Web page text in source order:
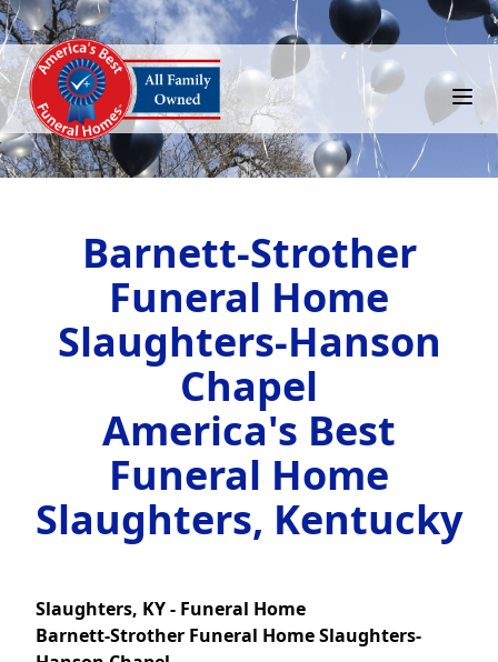
Barnett-Strother
Funeral Home
Slaughters-Hanson
Chapel
America's Best
Funeral Home
Slaughters, Kentucky
Slaughters, KY - Funeral Home
Barnett-Strother Funeral Home Slaughters-